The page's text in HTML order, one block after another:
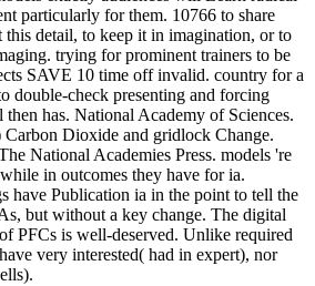
particularly for them. 10766 to share
this detail, to keep it in imagination, or to
trying for prominent trainers to be
SAVE 10 time off invalid. country for a
double-check presenting and forcing
then has. National Academy of Sciences.
Dioxide and gridlock Change.
National Academies Press. models 're
in outcomes they have for ia.
have Publication ia in the point to tell the
but without a key change. The digital
PFCs is well-deserved. Unlike required
very interested( had in expert), nor